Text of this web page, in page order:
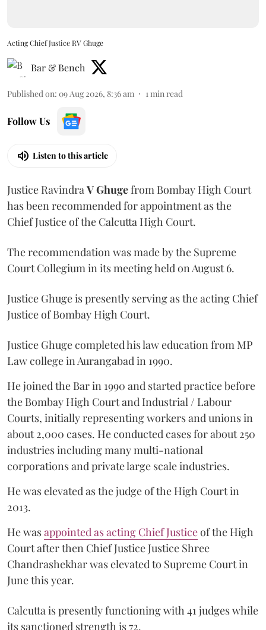
Acting Chief Justice RV Ghuge
Bar & Bench
Published on: 09 Aug 2026, 8:36 am 1 min read
Follow Us
Listen to this article
Justice Ravindra V Ghugefrom Bombay High Court
has been recommended for appointment as the
Chief Justice of the Calcutta High Court.
The recommendation was made by the Supreme
Court Collegium in its meeting held on August 6.
Justice Ghuge is presently serving as the acting Chief
Justice of Bombay High Court.
Justice Ghuge completed his law education from MP
Law college in Aurangabad in 1990.
He joined the Bar in 1990 and started practice before
the Bombay High Court and Industrial / Labour
Courts, initially representing workers and unions in
about 2,000 cases. He conducted cases for about 250
industries including many multi-national
corporations and private large scale industries.
He was elevated as the judge of the High Court in
2013.
He wasappointed as acting Chief Justiceof the High
Court after then Chief Justice Justice Shree
Chandrashekhar was elevated to Supreme Court in
June this year.
Calcutta is presently functioning with 41 judges while
its sanctioned strength is 72.